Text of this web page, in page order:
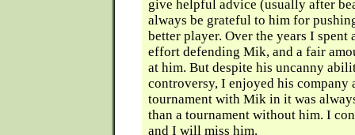
give helpful advice (usually after
always be grateful to him for
better player. Over the years I spent
effort defending Mik, and a fair
at him. But despite his uncanny
controversy, I enjoyed his company
tournament with Mik in it was
than a tournament without him. I
and I will miss him.